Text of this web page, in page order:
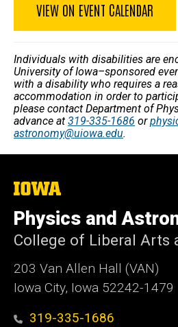
VIEW ON EVENT CALENDAR
Individuals with disabilities are
University of Iowa–sponsored
with a disability who requires a
accommodation in order to
please contact Department of
advance at 319-335-1686 or
astronomy@uiowa.edu.
The
of
Iowa
Physics and
College of Liberal Arts
203 Van Allen Hall (VAN)
Iowa City, Iowa 52242-1479
319-335-1686